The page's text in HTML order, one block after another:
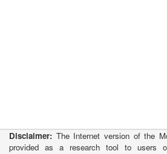
Disclaimer: The Internet version of the
provided as a research tool to users